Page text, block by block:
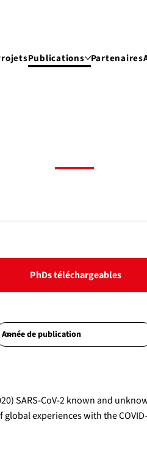
Publications Partenaires
PhDs téléchargeables
SARS-CoV-2 known and
experiences with the